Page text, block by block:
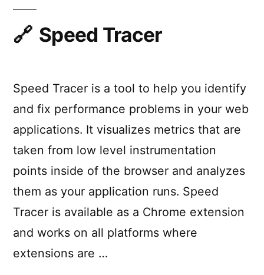
Speed Tracer
Speed Tracer is a tool to help you identify
and fix performance problems in your web
applications. It visualizes metrics that are
taken from low level instrumentation
points inside of the browser and analyzes
them as your application runs. Speed
Tracer is available as a Chrome extension
and works on all platforms where
extensions are …